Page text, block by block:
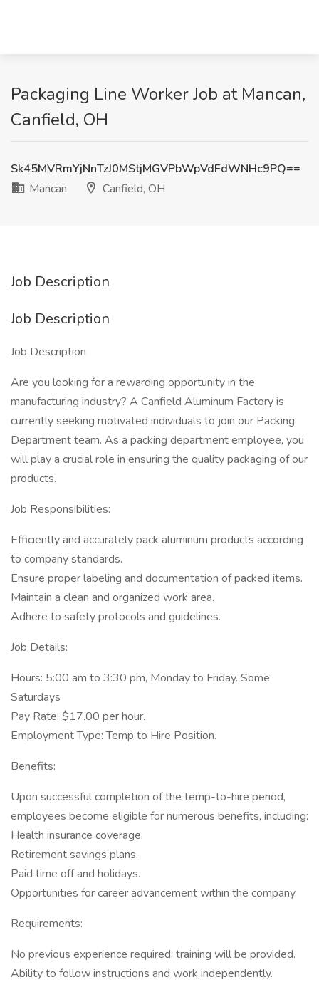
Packaging Line Worker Job at Mancan,
Canfield, OH
Sk45MVRmYjNnTzJ0MStjMGVPbWpVdFdWNHc9PQ==
Mancan
Canfield, OH
Job Description
Job Description
Job Description
Are you looking for a rewarding opportunity in the
manufacturing industry? A Canfield Aluminum Factory is
currently seeking motivated individuals to join our Packing
Department team. As a packing department employee, you
will play a crucial role in ensuring the quality packaging of our
products.
Job Responsibilities:
Efficiently and accurately pack aluminum products according
to company standards.
Ensure proper labeling and documentation of packed items.
Maintain a clean and organized work area.
Adhere to safety protocols and guidelines.
Job Details:
Hours: 5:00 am to 3:30 pm, Monday to Friday. Some
Saturdays
Pay Rate: $17.00 per hour.
Employment Type: Temp to Hire Position.
Benefits:
Upon successful completion of the temp-to-hire period,
employees become eligible for numerous benefits, including:
Health insurance coverage.
Retirement savings plans.
Paid time off and holidays.
Opportunities for career advancement within the company.
Requirements:
No previous experience required; training will be provided.
Ability to follow instructions and work independently.